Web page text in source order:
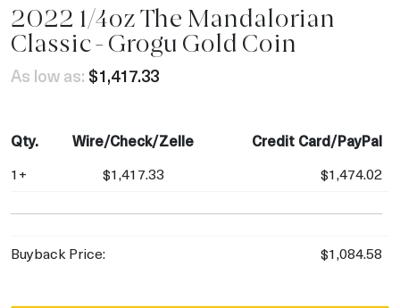
2022 1/4oz The Mandalorian
Classic - Grogu Gold Coin
As low as: $1,417.33
Qty. Wire/Check/Zelle Credit Card/PayPal
1+ $1,417.33 $1,474.02
Buyback Price: $1,084.58